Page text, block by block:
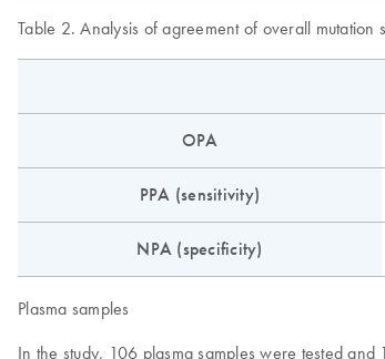
Table 2. Analysis of agreement of overall mutation
OPA
PPA (sensitivity)
NPA (specificity)
Plasma samples
In the study, 106 plasma samples were tested